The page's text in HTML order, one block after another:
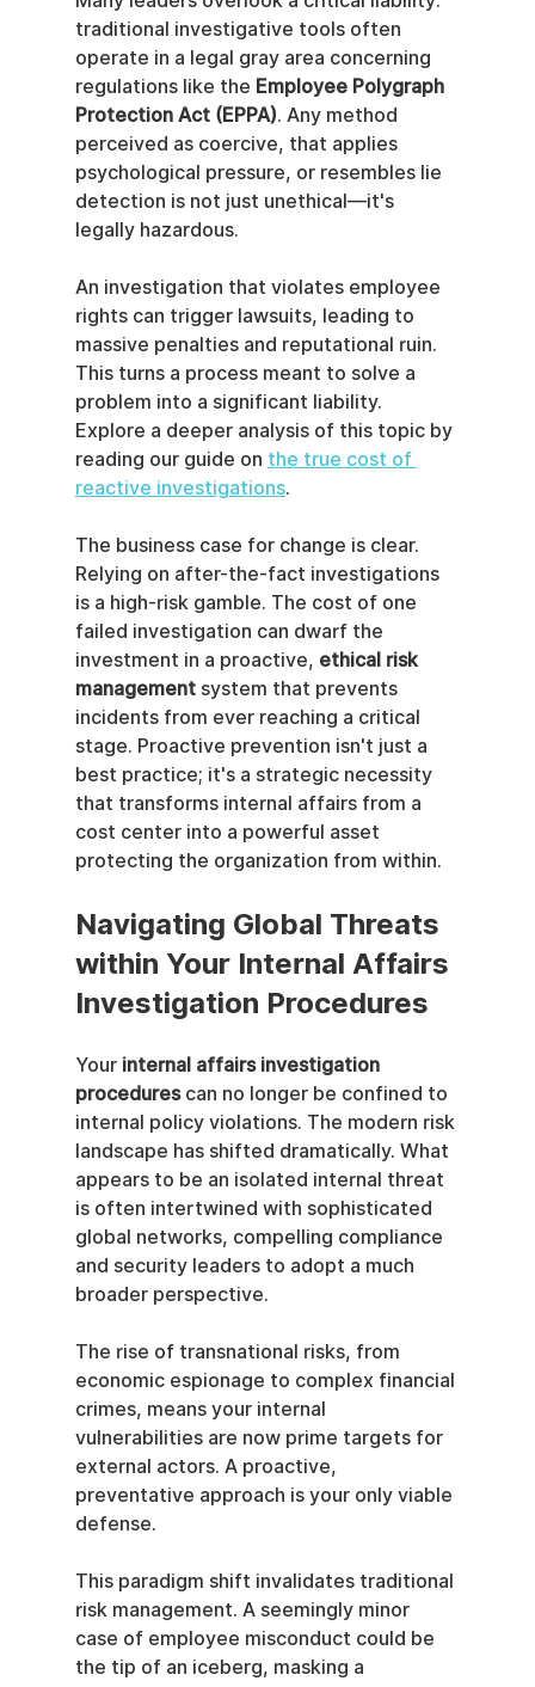
traditional investigative tools often
operate in a legal gray area concerning
regulations like the Employee Polygraph
Protection Act (EPPA). Any method
perceived as coercive, that applies
psychological pressure, or resembles lie
detection is not just unethical—it's
legally hazardous.
An investigation that violates employee
rights can trigger lawsuits, leading to
massive penalties and reputational ruin.
This turns a process meant to solve a
problem into a significant liability.
Explore a deeper analysis of this topic by
reading our guide on the true cost of
reactive investigations.
The business case for change is clear.
Relying on after-the-fact investigations
is a high-risk gamble. The cost of one
failed investigation can dwarf the
investment in a proactive, ethical risk
management system that prevents
incidents from ever reaching a critical
stage. Proactive prevention isn't just a
best practice; it's a strategic necessity
that transforms internal affairs from a
cost center into a powerful asset
protecting the organization from within.
Navigating Global Threats
within Your Internal Affairs
Investigation Procedures
Your internal affairs investigation
procedures can no longer be confined to
internal policy violations. The modern risk
landscape has shifted dramatically. What
appears to be an isolated internal threat
is often intertwined with sophisticated
global networks, compelling compliance
and security leaders to adopt a much
broader perspective.
The rise of transnational risks, from
economic espionage to complex financial
crimes, means your internal
vulnerabilities are now prime targets for
external actors. A proactive,
preventative approach is your only viable
defense.
This paradigm shift invalidates traditional
risk management. A seemingly minor
case of employee misconduct could be
the tip of an iceberg, masking a